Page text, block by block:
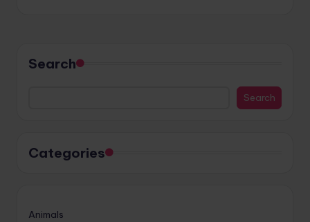
Search
Search
Categories
Animals